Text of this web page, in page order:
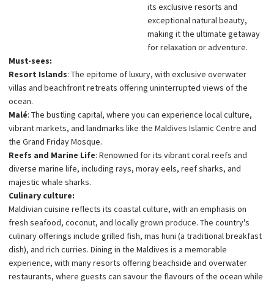
its exclusive resorts and
exceptional natural beauty,
making it the ultimate getaway
for relaxation or adventure.
Must-sees:
Resort Islands: The epitome of luxury, with exclusive overwater
villas and beachfront retreats offering uninterrupted views of the
ocean.
Malé: The bustling capital, where you can experience local culture,
vibrant markets, and landmarks like the Maldives Islamic Centre and
the Grand Friday Mosque.
Reefs and Marine Life: Renowned for its vibrant coral reefs and
diverse marine life, including rays, moray eels, reef sharks, and
majestic whale sharks.
Culinary culture:
Maldivian cuisine reflects its coastal culture, with an emphasis on
fresh seafood, coconut, and locally grown produce. The country's
culinary offerings include grilled fish, mas huni (a traditional breakfast
dish), and rich curries. Dining in the Maldives is a memorable
experience, with many resorts offering beachside and overwater
restaurants, where guests can savour the flavours of the ocean while